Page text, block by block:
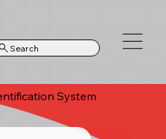
Search
System